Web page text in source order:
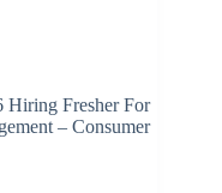
Hiring Fresher For
– Consumer